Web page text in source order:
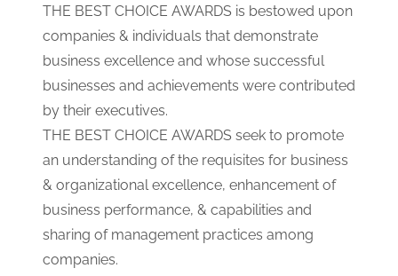
THE BEST CHOICE AWARDS is bestowed upon
companies & individuals that demonstrate
business excellence and whose successful
businesses and achievements were contributed
by their executives.
THE BEST CHOICE AWARDS seek to promote
an understanding of the requisites for business
& organizational excellence, enhancement of
business performance, & capabilities and
sharing of management practices among
companies.